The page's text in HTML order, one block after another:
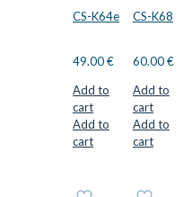
CS-K64e
49.00€
Add to
cart
Add to
cart
CS-K68
60.00€
Add to
cart
Add to
cart